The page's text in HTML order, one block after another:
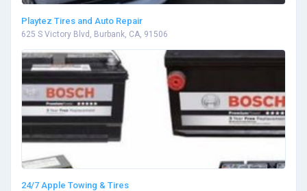
Playtez Tires and Auto Repair
625 S Victory Blvd, Burbank, CA, 91506
24/7 Apple Towing & Tires